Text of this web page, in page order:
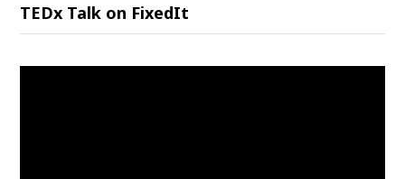
TEDx Talk on FixedIt